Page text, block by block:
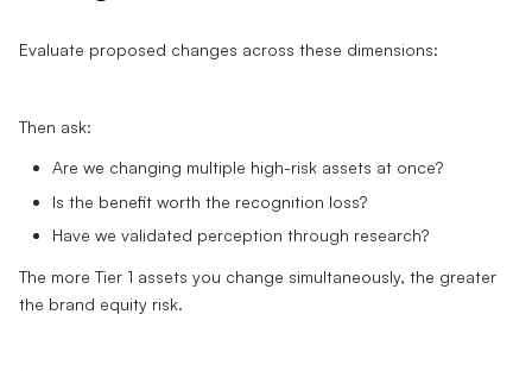
Evaluate proposed changes across these dimensions:
Then ask:
Are we changing multiple high-risk assets at once?
Is the benefit worth the recognition loss?
Have we validated perception through research?
The more Tier 1 assets you change simultaneously, the greater
the brand equity risk.